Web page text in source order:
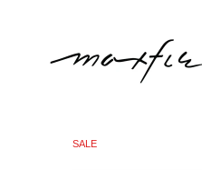
SALE